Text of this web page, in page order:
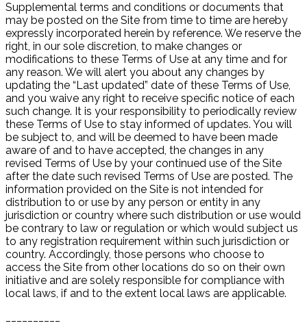
Supplemental terms and conditions or documents that
may be posted on the Site from time to time are hereby
expressly incorporated herein by reference. We reserve the
right, in our sole discretion, to make changes or
modifications to these Terms of Use at any time and for
any reason. We will alert you about any changes by
updating the “Last updated” date of these Terms of Use,
and you waive any right to receive specific notice of each
such change. It is your responsibility to periodically review
these Terms of Use to stay informed of updates. You will
be subject to, and will be deemed to have been made
aware of and to have accepted, the changes in any
revised Terms of Use by your continued use of the Site
after the date such revised Terms of Use are posted. The
information provided on the Site is not intended for
distribution to or use by any person or entity in any
jurisdiction or country where such distribution or use would
be contrary to law or regulation or which would subject us
to any registration requirement within such jurisdiction or
country. Accordingly, those persons who choose to
access the Site from other locations do so on their own
initiative and are solely responsible for compliance with
local laws, if and to the extent local laws are applicable.